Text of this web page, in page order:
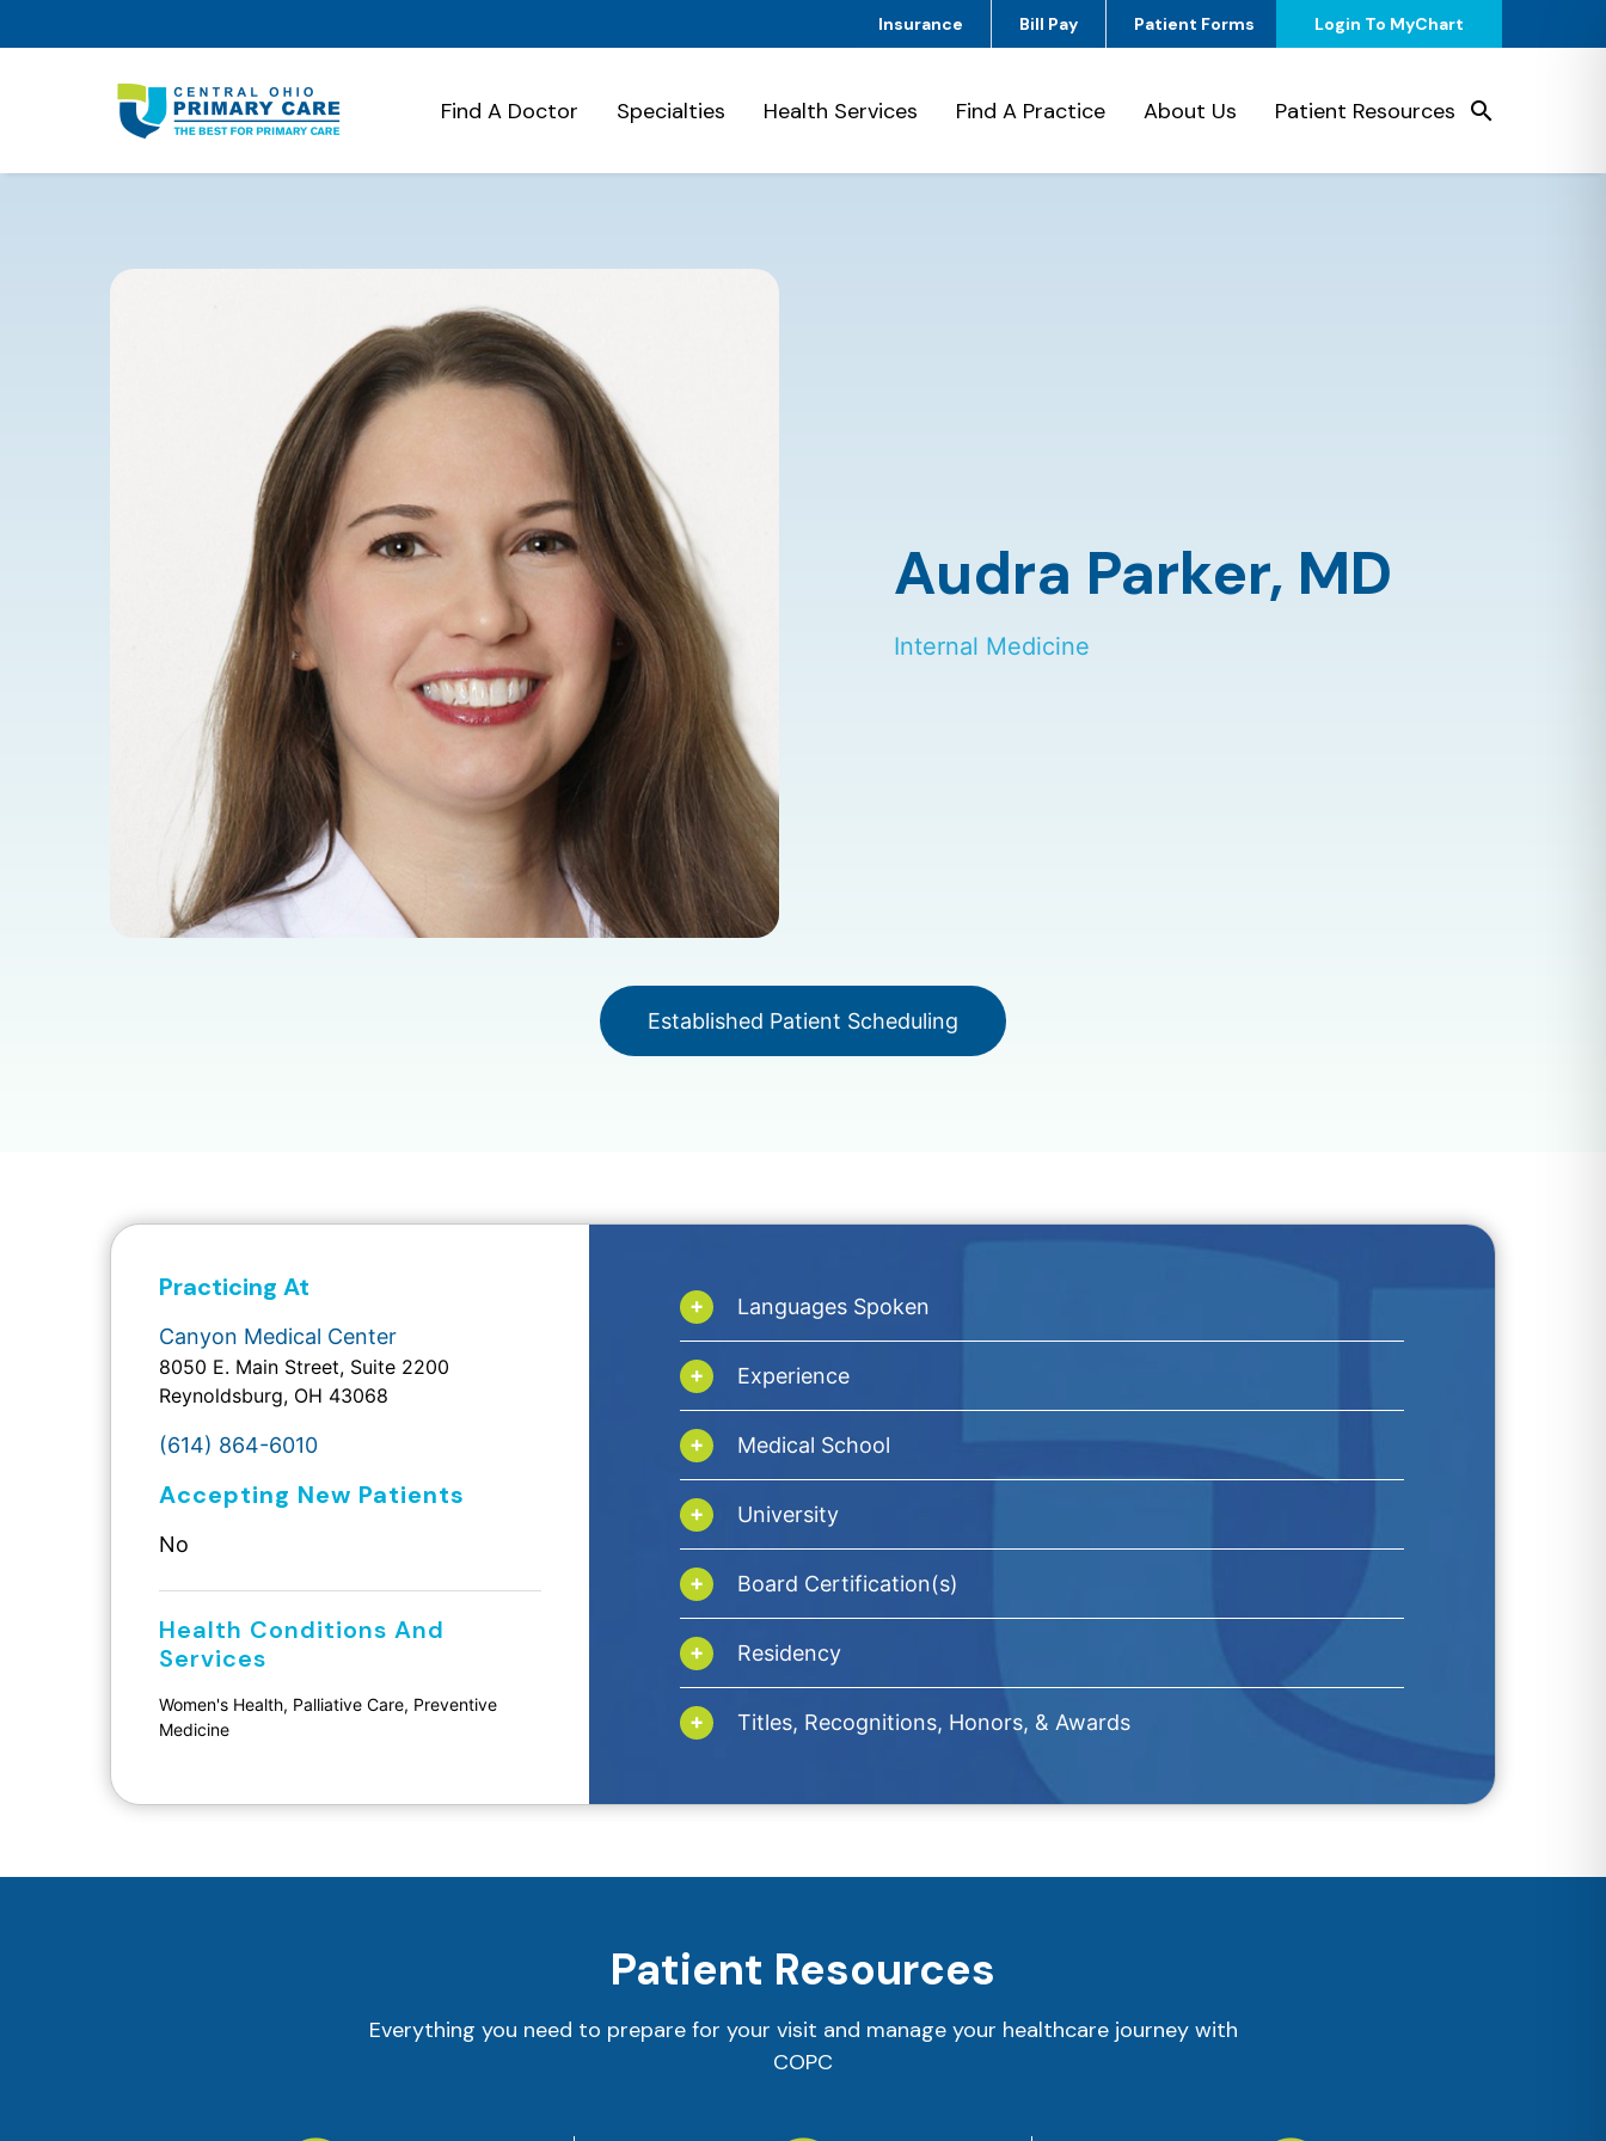
Insurance Bill Pay Patient Forms Login To MyChart
Find A Doctor Specialties Health Services Find A Practice About Us Patient Resources
Audra Parker, MD
Internal Medicine
Established Patient Scheduling
Practicing At
Canyon Medical Center
8050 E. Main Street, Suite 2200
Reynoldsburg, OH 43068
(614) 864-6010
Accepting New Patients
No
Health Conditions And
Services
Women's Health, Palliative Care, Preventive
Medicine
Languages Spoken
Experience
Medical School
University
Board Certification(s)
Residency
Titles, Recognitions, Honors, & Awards
Patient Resources
Everything you need to prepare for your visit and manage your healthcare journey with
COPC